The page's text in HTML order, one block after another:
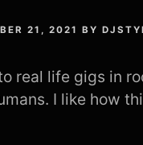
21, 2021 BY
real life gigs in
I like how